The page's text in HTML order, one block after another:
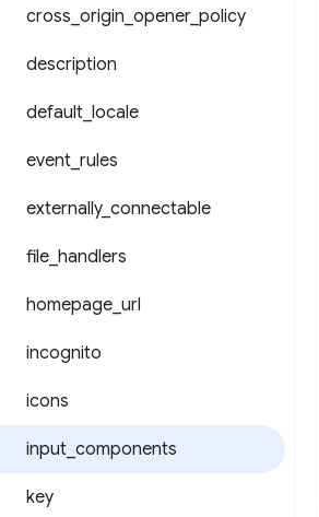
cross origin opener_ policy
description
default locale
event rules
externally_ connectable
file handlers
homepage url
incognito
icons
input components
key